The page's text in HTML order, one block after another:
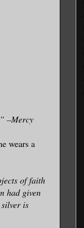
–Mercy
wears a
of faith
had given
is